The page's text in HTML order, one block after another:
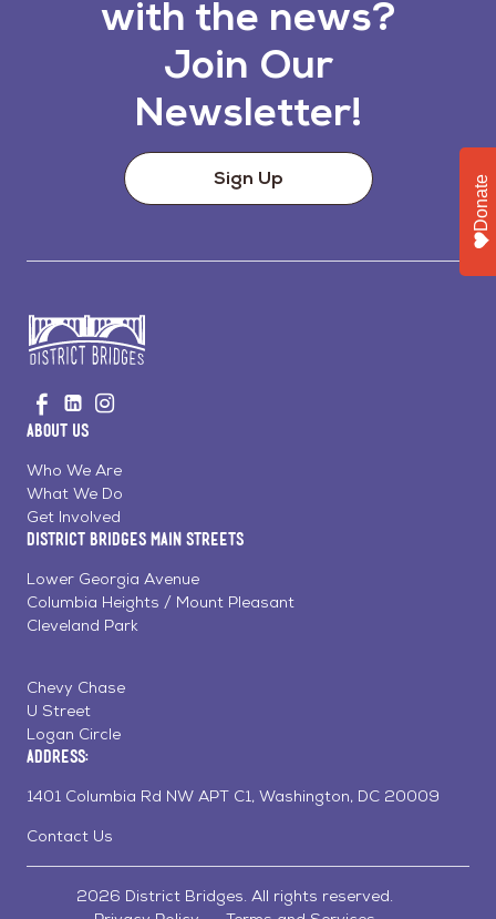
with the news?
Join Our
Newsletter!
Sign Up
to
Home
Visit
us
Facebook
Visit
us
LinkedinInstagram
About Us
Who We Are
What We Do
Get Involved
District Bridges Main Streets
Lower Georgia Avenue
Columbia Heights / Mount Pleasant
Cleveland Park
Chevy Chase
U Street
Logan Circle
Address:
1401 Columbia Rd NW APT C1, Washington, DC 20009
Contact Us
2026 District Bridges. All rights reserved.
Donate